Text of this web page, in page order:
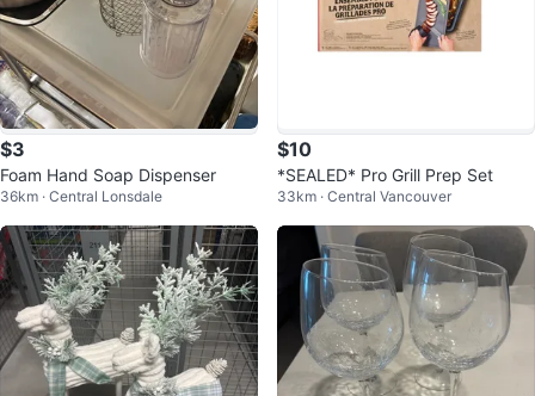
$3
Foam Hand Soap Dispenser
36km · Central Lonsdale
$10
*SEALED* Pro Grill Prep Set
33km · Central Vancouver